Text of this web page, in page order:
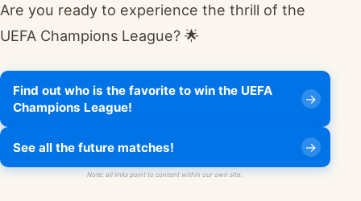
Are you ready to experience the thrill of the
UEFA Champions League? 🌟
Find out who is the favorite to win the UEFA
Champions League!
See all the future matches!
Note: all links point to content within our own site.